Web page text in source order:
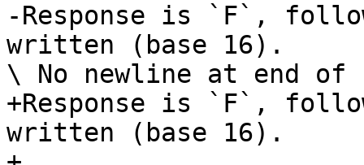
-Response is `F`,
written (base 16).
\ No newline at end
+Response is `F`,
written (base 16).